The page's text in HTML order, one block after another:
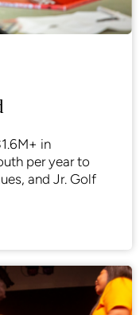
in
per year to
and Jr. Golf